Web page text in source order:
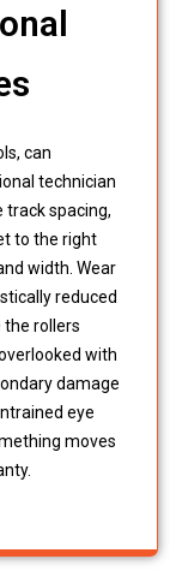
can
technician
track spacing,
to the right
width. Wear
reduced
rollers
with
damage
eye
moves